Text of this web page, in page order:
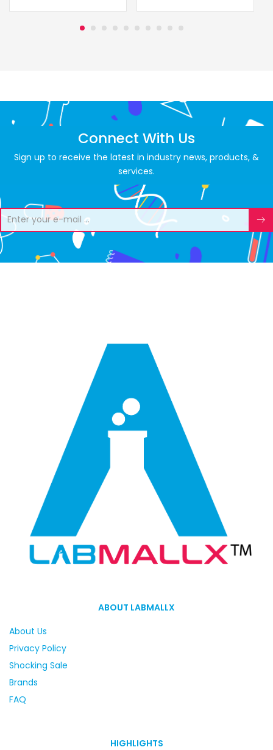
Connect With Us
Sign up to receive the latest in industry news, products, &
services.
ABOUT LABMALLX
About Us
Privacy Policy
Shocking Sale
Brands
FAQ
HIGHLIGHTS